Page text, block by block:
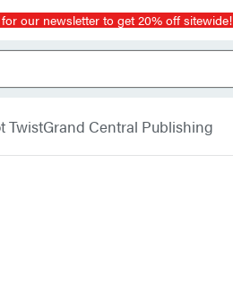
our newsletter to get 20% off sitewide!
TwistGrand Central Publishing